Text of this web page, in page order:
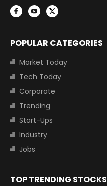
POPULAR CATEGORIES
Market Today
Tech Today
Corporate
Trending
Start-Ups
Industry
Jobs
TOP TRENDING STOCKS